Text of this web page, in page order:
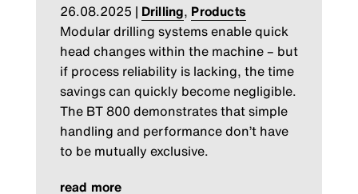
26.08.2025 | Drilling, Products
Modular drilling systems enable quick
head changes within the machine – but
if process reliability is lacking, the time
savings can quickly become negligible.
The BT 800 demonstrates that simple
handling and performance don’t have
to be mutually exclusive.
read more